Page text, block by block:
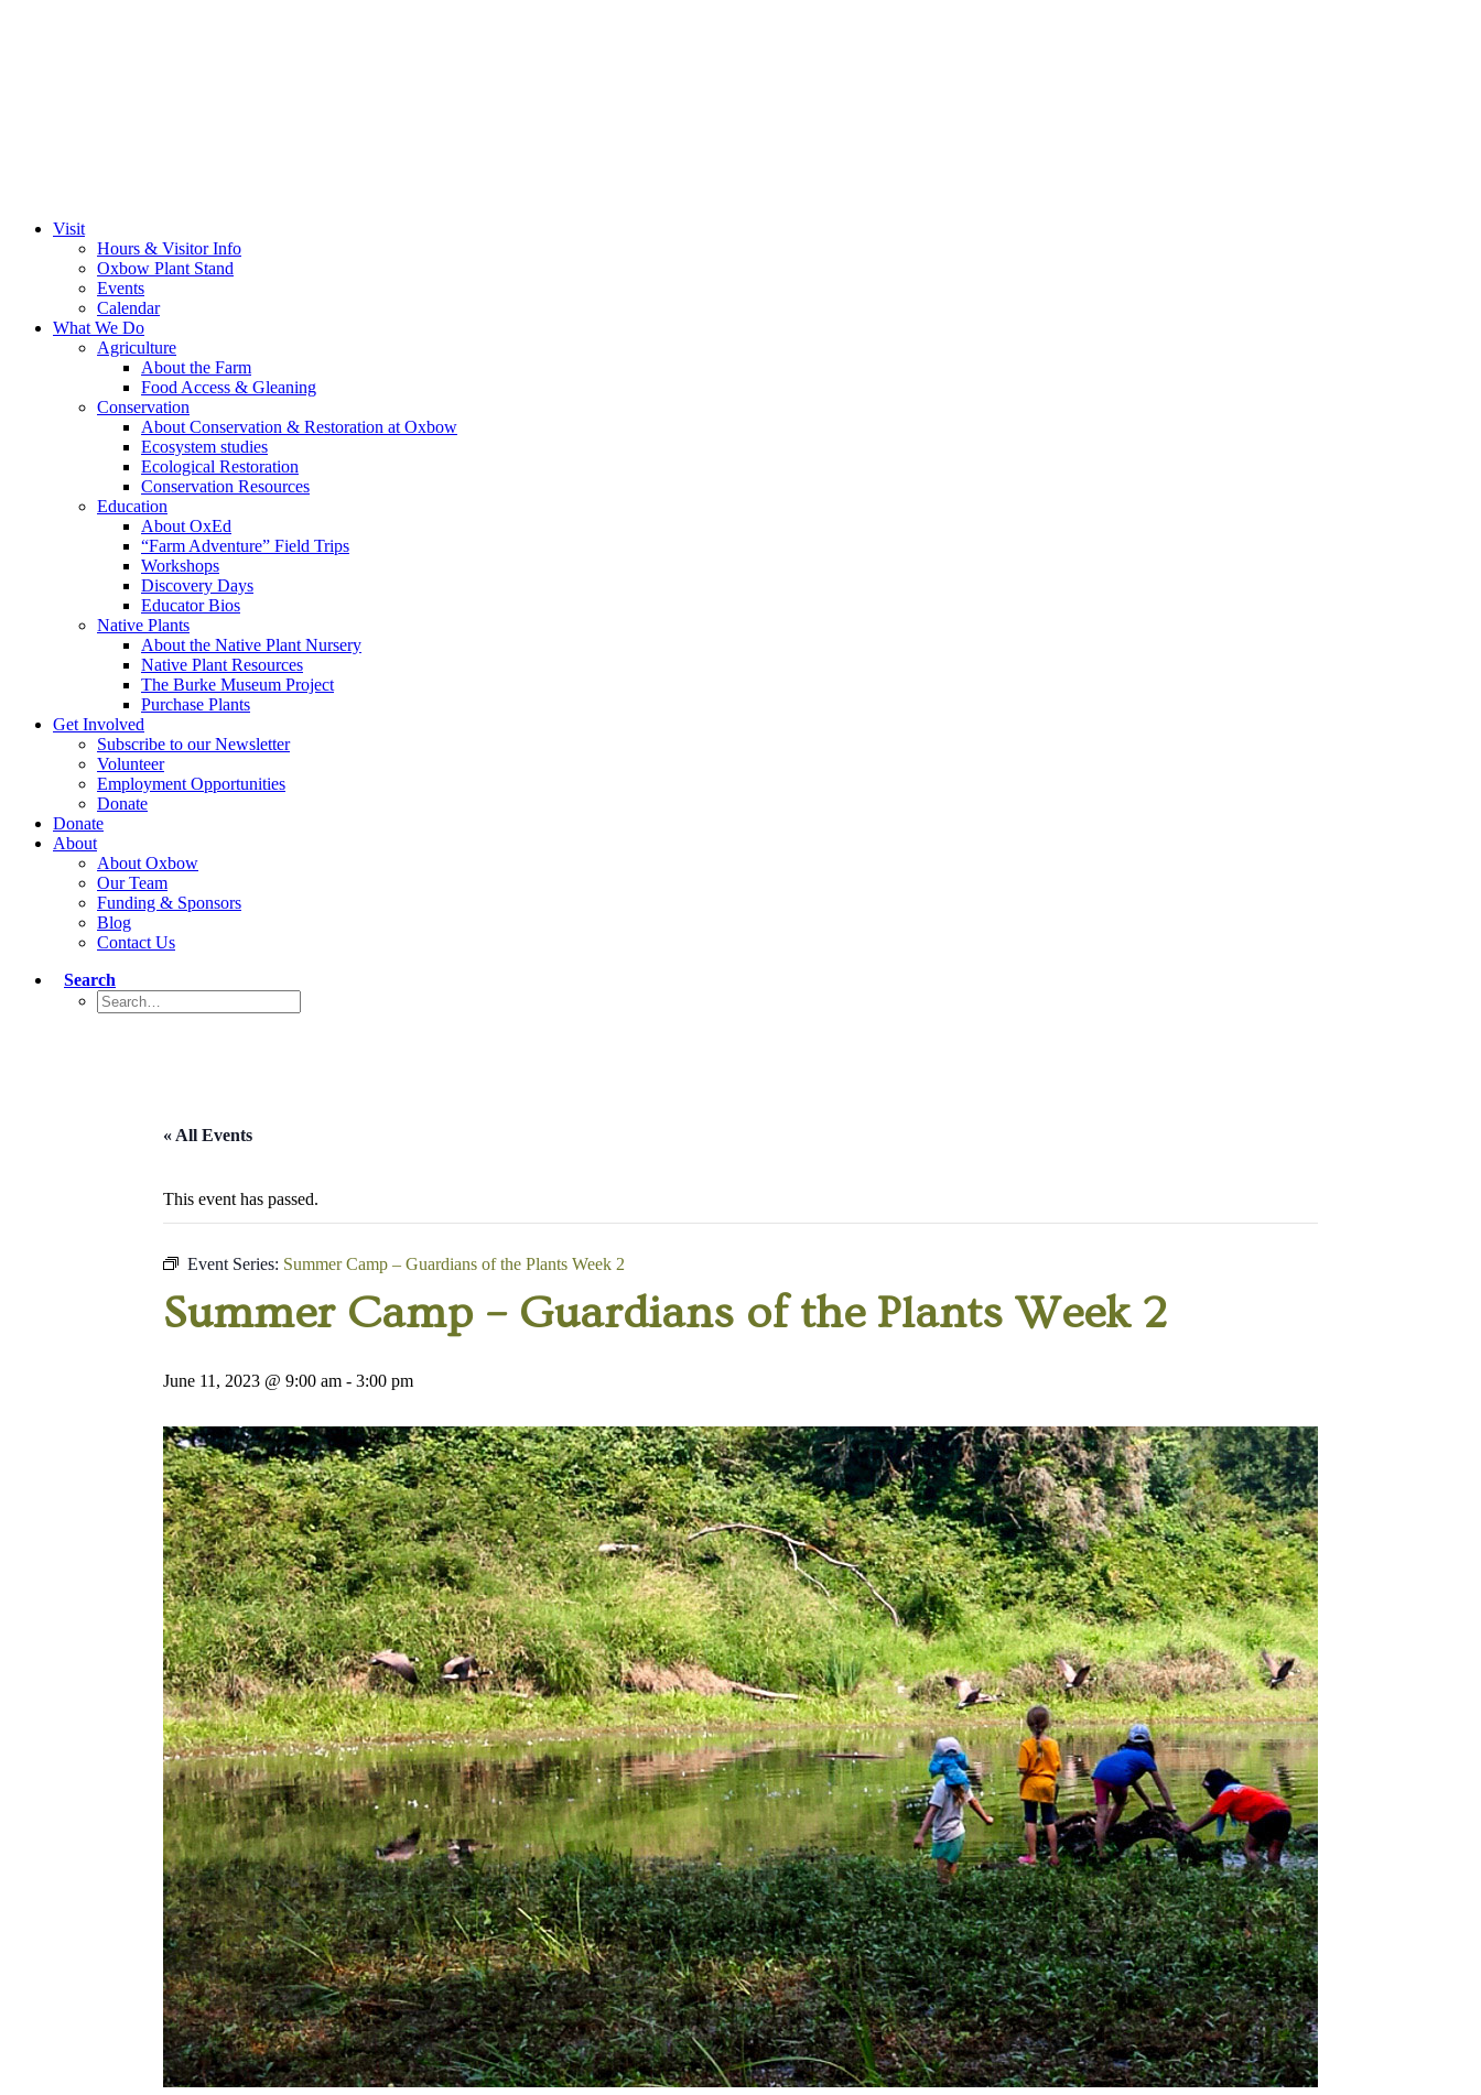
Visit
Hours & Visitor Info
Oxbow Plant Stand
Events
Calendar
What We Do
Agriculture
About the Farm
Food Access & Gleaning
Conservation
About Conservation & Restoration at Oxbow
Ecosystem studies
Ecological Restoration
Conservation Resources
Education
About OxEd
“Farm Adventure” Field Trips
Workshops
Discovery Days
Educator Bios
Native Plants
About the Native Plant Nursery
Native Plant Resources
The Burke Museum Project
Purchase Plants
Get Involved
Subscribe to our Newsletter
Volunteer
Employment Opportunities
Donate
Donate
About
About Oxbow
Our Team
Funding & Sponsors
Blog
Contact Us
Search
« All Events
This event has passed.
Event Series: Summer Camp – Guardians of the Plants Week 2
Summer Camp – Guardians of the Plants Week 2
June 11, 2023 @ 9:00 am - 3:00 pm